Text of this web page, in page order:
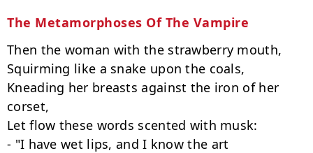
The Metamorphoses Of The Vampire
Then the woman with the strawberry mouth,
Squirming like a snake upon the coals,
Kneading her breasts against the iron of her
corset,
Let flow these words scented with musk:
- "I have wet lips, and I know the art